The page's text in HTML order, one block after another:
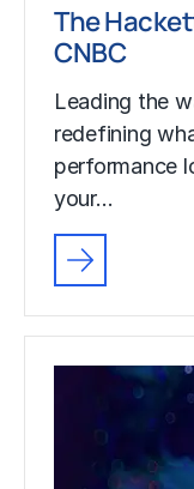
The
CNBC
Leading the
redefining
performance
your…